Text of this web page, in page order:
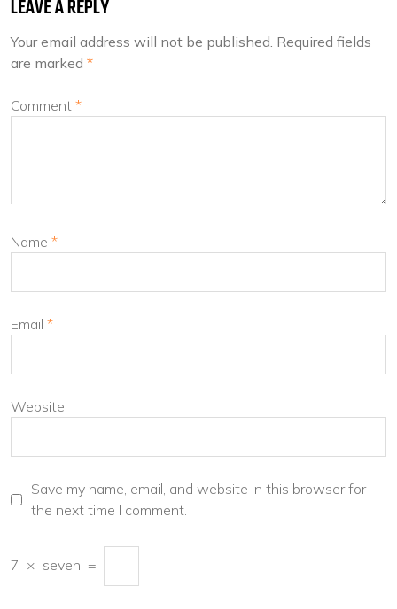
LEAVE A REPLY
Your email address will not be published. Required fields
are marked *
Comment *
Name *
Email *
Website
Save my name, email, and website in this browser for
the next time I comment.
7 × seven =